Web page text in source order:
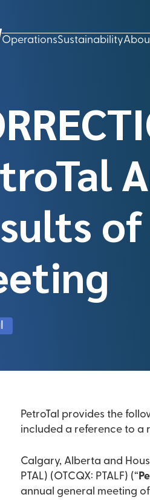
OperationsSustainability
PetroTal provides the
included a reference to a
Calgary, Alberta and
PTAL) (OTCQX: PTALF) (“
annual general meeting